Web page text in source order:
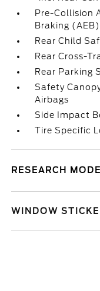
Pre-Collision
Braking (AEB)
Rear Child
Rear Cross-
Rear Parking
Safety
Airbags
Side Impact
Tire Specific
RESEARCH
WINDOW